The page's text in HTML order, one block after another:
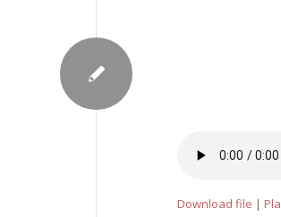
Download file |